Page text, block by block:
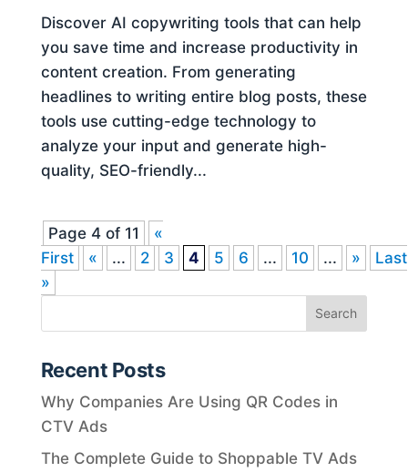
Discover AI copywriting tools that can help
you save time and increase productivity in
content creation. From generating
headlines to writing entire blog posts, these
tools use cutting-edge technology to
analyze your input and generate high-
quality, SEO-friendly...
Page 4 of 11
«
First
« ... 2 3 4 5 6 ... 10 ... »
Last
»
Recent Posts
Why Companies Are Using QR Codes in
CTV Ads
The Complete Guide to Shoppable TV Ads